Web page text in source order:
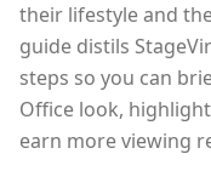
their lifestyle and
guide distils
steps so you can
Office look,
earn more viewing